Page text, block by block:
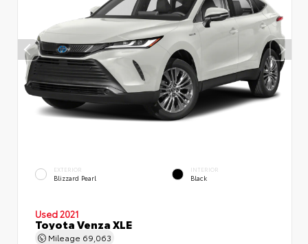
EXTERIOR
Blizzard Pearl
INTERIOR
Black
Used 2021
Toyota Venza XLE
Mileage 69,063